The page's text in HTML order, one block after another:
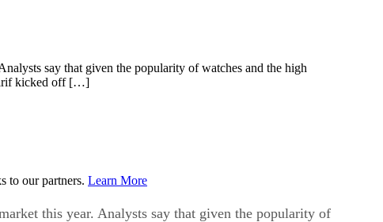
say that given the popularity of watches and the high
kicked off […]
to our partners. Learn More
this year. Analysts say that given the popularity of